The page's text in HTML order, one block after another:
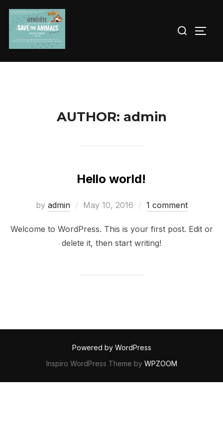
Skip
for:
AUTHOR: admin
Hello world!
by admin
Posted
May 10, 2016 1 comment
Welcome to WordPress. This is your first post. Edit or
delete it, then start writing!
Powered by WordPress
Inspiro WordPress Theme by WPZOOM